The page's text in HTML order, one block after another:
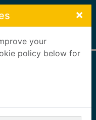
×
your
policy below for